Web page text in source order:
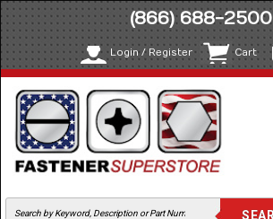
(866) 688-2500
Login / Register Cart